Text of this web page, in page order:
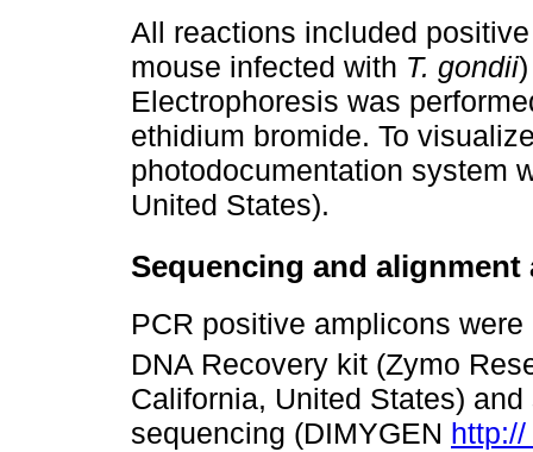
All reactions included
mouse infected with T. gondii
Electrophoresis was
ethidium bromide. To
photodocumentation system
United States).
Sequencing and alignment
PCR positive amplicons
DNA Recovery kit (Zymo
California, United States)
sequencing (DIMYGEN